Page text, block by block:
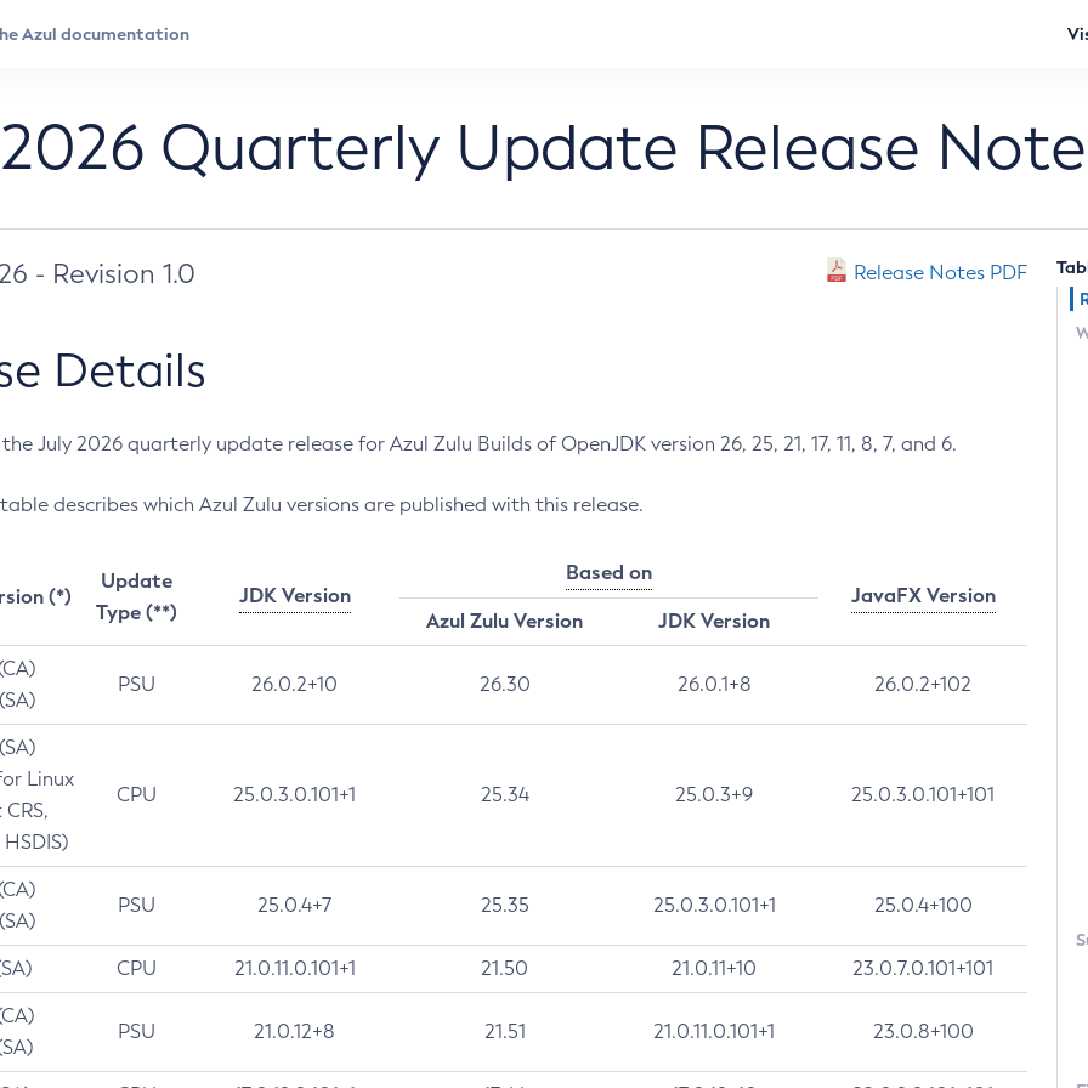
Quarterly Update Release
- Revision 1.0 Release Notes PDF
Details
July 2026 quarterly update release for Azul Zulu Builds of OpenJDK version 26, 25, 21, 17, 11, 8, 7, and 6.
describes which Azul Zulu versions are published with this release.
(*)
Update
Type (**)
JDK Version
Based on
JavaFX Version
Azul Zulu Version
JDK Version
PSU 26.0.2+10 26.30 26.0.1+8 26.0.2+102
Linux
CPU 25.0.3.0.101+1 25.34 25.0.3+9 25.0.3.0.101+101
PSU 25.0.4+7 25.35 25.0.3.0.101+1 25.0.4+100
CPU 21.0.11.0.101+1 21.50 21.0.11+10 23.0.7.0.101+101
PSU 21.0.12+8 21.51 21.0.11.0.101+1 23.0.8+100